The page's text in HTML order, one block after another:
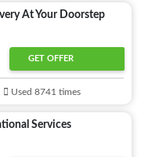
At Your Doorstep
GET OFFER
Used 8741 times
Services